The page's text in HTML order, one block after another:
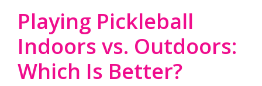
Playing Pickleball
Indoors vs. Outdoors:
Which Is Better?